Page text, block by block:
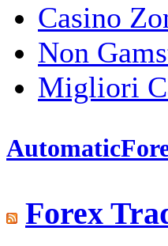
Casino
Non
Migliori
Forex